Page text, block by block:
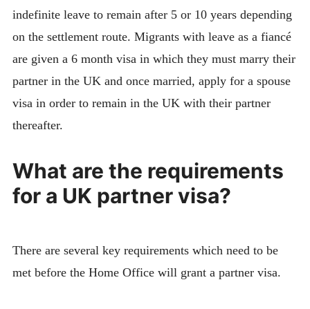
indefinite leave to remain after 5 or 10 years depending
on the settlement route. Migrants with leave as a fiancé
are given a 6 month visa in which they must marry their
partner in the UK and once married, apply for a spouse
visa in order to remain in the UK with their partner
thereafter.
What are the requirements
for a UK partner visa?
There are several key requirements which need to be
met before the Home Office will grant a partner visa.